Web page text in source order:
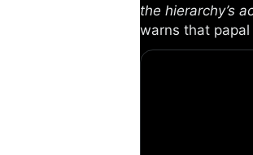
the hierarchy’s
warns that papal